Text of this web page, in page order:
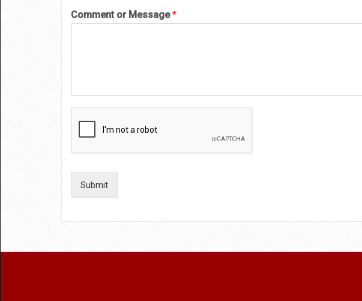
Comment or Message*
Submit